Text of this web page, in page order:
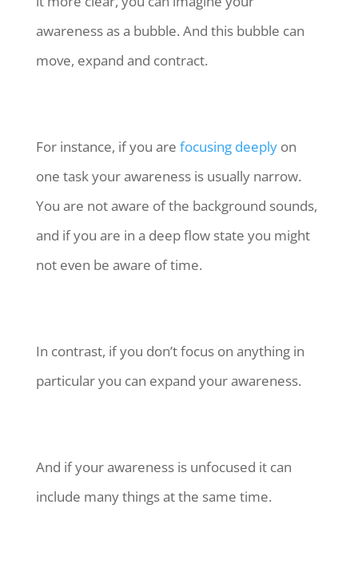
awareness as a bubble. And this bubble can
move, expand and contract.
For instance, if you are focusing deeplyon
one task your awareness is usually narrow.
You are not aware of the background sounds,
and if you are in a deep flow state you might
not even be aware of time.
In contrast, if you don’t focus on anything in
particular you can expand your awareness.
And if your awareness is unfocused it can
include many things at the same time.